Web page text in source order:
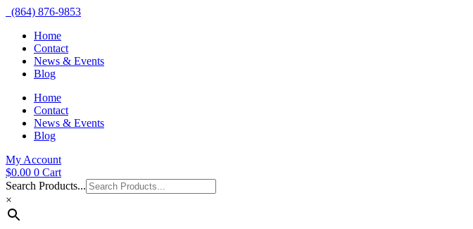
(864) 876-9853
Home
Contact
News & Events
Blog
Home
Contact
News & Events
Blog
My Account
$0.00 0 Cart
Search Products...
×